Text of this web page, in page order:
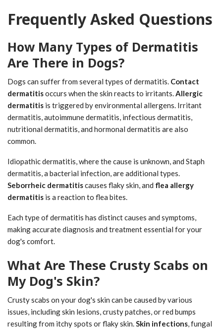
Frequently Asked Questions
How Many Types of Dermatitis
Are There in Dogs?
Dogs can suffer from several types of dermatitis. Contact
dermatitisoccurs when the skin reacts to irritants. Allergic
dermatitis is triggered by environmental allergens. Irritant
dermatitis, autoimmune dermatitis, infectious dermatitis,
nutritional dermatitis, and hormonal dermatitis are also
common.
Idiopathic dermatitis, where the cause is unknown, and Staph
dermatitis, a bacterial infection, are additional types.
Seborrheic dermatitiscauses flaky skin, and flea allergy
dermatitis is a reaction to flea bites.
Each type of dermatitis has distinct causes and symptoms,
making accurate diagnosis and treatment essential for your
dog's comfort.
What Are These Crusty Scabs on
My Dog's Skin?
Crusty scabs on your dog's skin can be caused by various
issues, including skin lesions, crusty patches, or red bumps
resulting from itchy spots or flaky skin. Skin infections , fungal